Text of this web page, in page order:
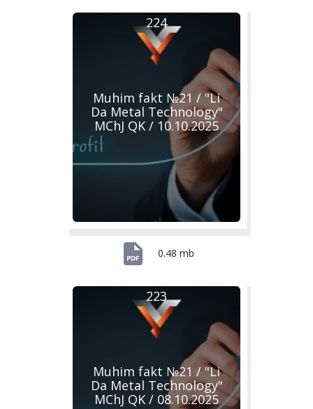
Muhim fakt №21 / "Li
Da Metal Technology"
MChJ QK / 10.10.2025
224
0.48 mb
Muhim fakt №21 / "Li
Da Metal Technology"
MChJ QK / 08.10.2025
223